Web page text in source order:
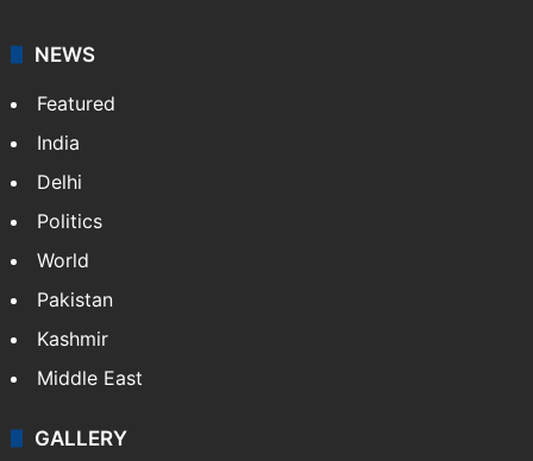
NEWS
Featured
India
Delhi
Politics
World
Pakistan
Kashmir
Middle East
GALLERY